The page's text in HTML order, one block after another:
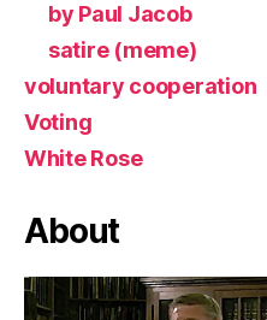
by Paul Jacob
satire (meme)
voluntary cooperation
Voting
White Rose
About